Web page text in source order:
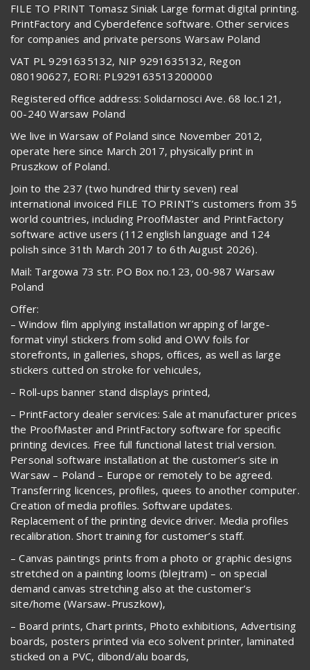
FILE TO PRINT Tomasz Siniak Large format digital printing.
PrintFactory and Cyberdefence software. Other services
for companies and private persons Warsaw Poland
VAT PL 9291635132, NIP 9291635132, Regon
080190627, EORI: PL929163513200000
Registered office address: Solidarnosci Ave. 68 loc.121,
00-240 Warsaw Poland
We live in Warsaw of Poland since November 2012,
operate here since March 2017, physically print in
Pruszkow of Poland.
Join to the 237 (two hundred thirty seven) real
international invoiced FILE TO PRINT’s customers from 35
world countries, including ProofMaster and PrintFactory
software active users (112 english language and 124
polish since 31th March 2017 to 6th August 2026).
Mail: Targowa 73 str. PO Box no.123, 00-987 Warsaw
Poland
Offer:
– Window film applying installation wrapping of large-
format vinyl stickers from solid and OWV foils for
storefronts, in galleries, shops, offices, as well as large
stickers cutted on stroke for vehicules,
– Roll-ups banner stand displays printed,
– PrintFactory dealer services: Sale at manufacturer prices
the ProofMaster and PrintFactory software for specific
printing devices. Free full functional latest trial version.
Personal software installation at the customer’s site in
Warsaw – Poland – Europe or remotely to be agreed.
Transferring licences, profiles, quees to another computer.
Creation of media profiles. Software updates.
Replacement of the printing device driver. Media profiles
recalibration. Short training for customer’s staff.
– Canvas paintings prints from a photo or graphic designs
stretched on a painting looms (blejtram) – on special
demand canvas stretching also at the customer’s
site/home (Warsaw-Pruszkow),
– Board prints, Chart prints, Photo exhibitions, Advertising
boards, posters printed via eco solvent printer, laminated
sticked on a PVC, dibond/alu boards,